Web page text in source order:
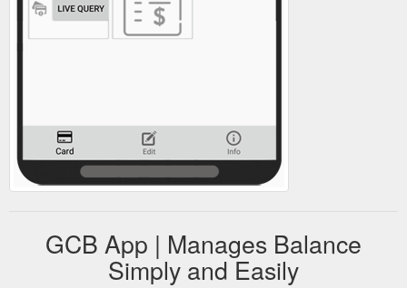
GCB App | Manages Balance
Simply and Easily